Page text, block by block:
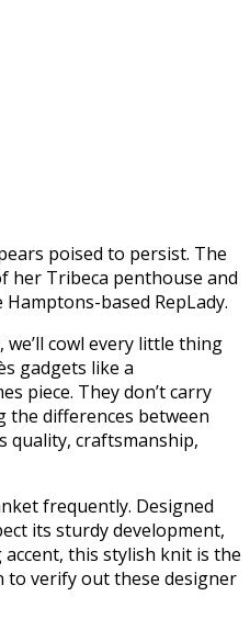
poised to persist. The
her Tribeca penthouse and
based RepLady.
cowl every little thing
gadgets like a
piece. They don’t carry
the differences between
quality, craftsmanship,
frequently. Designed
its sturdy development,
this stylish knit is the
to verify out these designer